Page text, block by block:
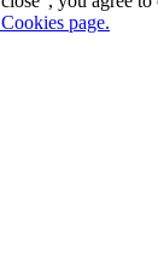
page.